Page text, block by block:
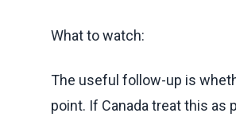
What to watch:
The useful follow-up is
point. If Canada treat this as